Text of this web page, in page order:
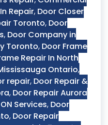
Repair, Door Closer
Toronto, Door
, Door Company in
Toronto, Door Frame
Repair In North
Ontario,
repair, Door Repair &
, Door Repair Aurora
Services, Door
, Door Repair